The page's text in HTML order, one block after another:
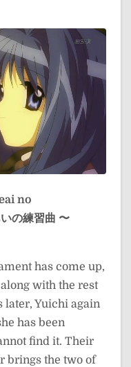
no
の練習曲 〜
has come up,
with the rest
later, Yuichi again
has been
find it. Their
brings the two of